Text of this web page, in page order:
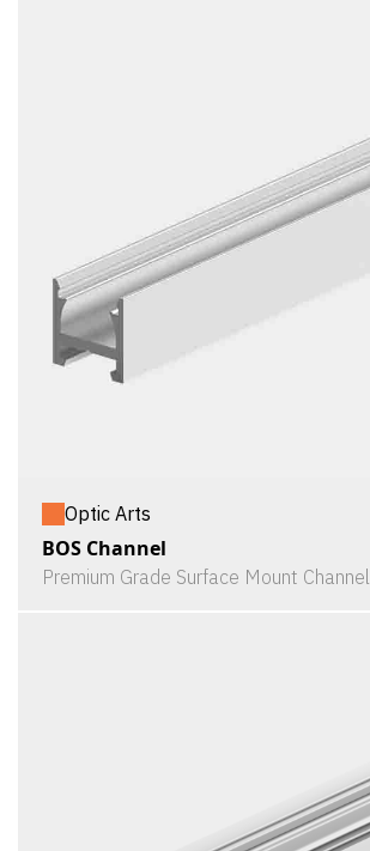
Optic Arts
BOS Channel
Premium Grade Surface Mount Channel